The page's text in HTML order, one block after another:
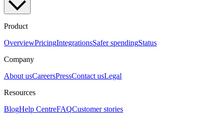
Product
OverviewPricingIntegrationsSafer spendingStatus
Company
About usCareersPressContact usLegal
Resources
BlogHelp CentreFAQCustomer stories